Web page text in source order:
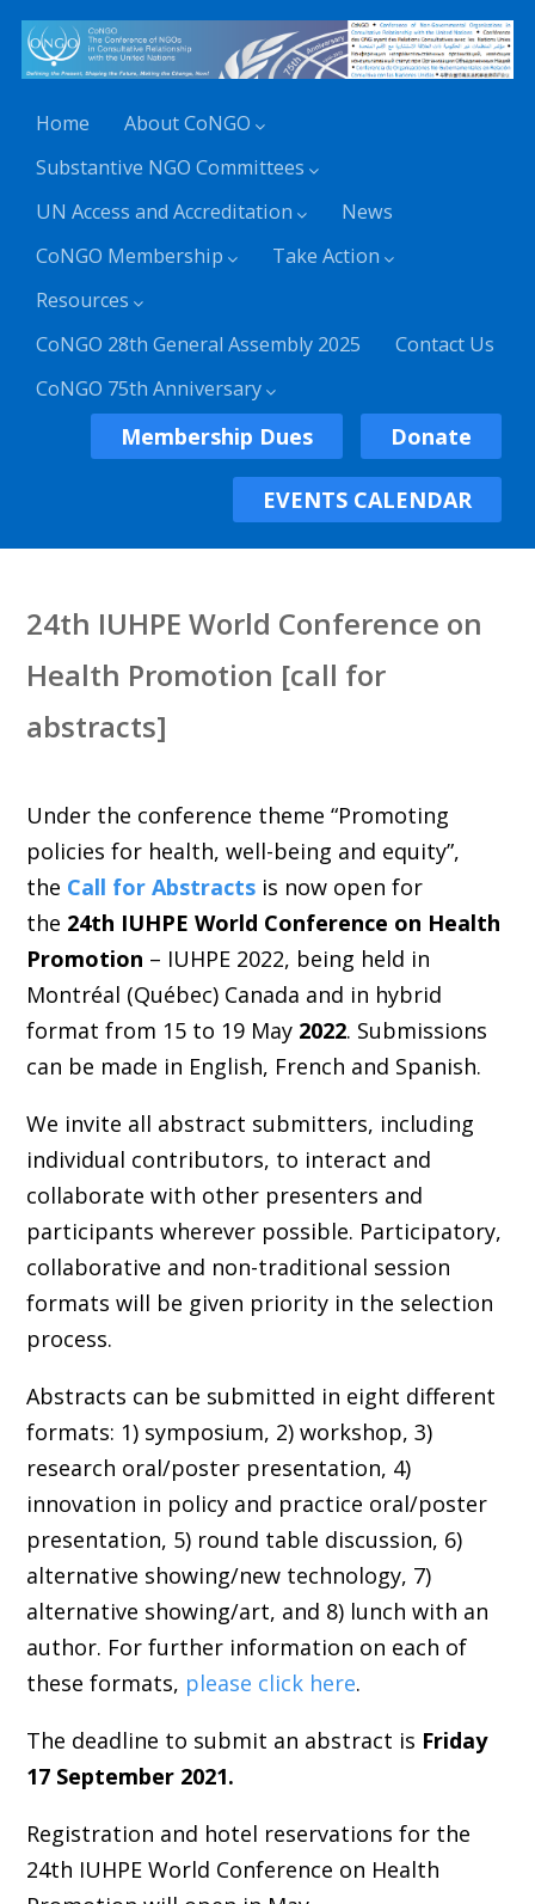
Home
About CoNGO
Substantive NGO Committees
UN Access and Accreditation
News
CoNGO Membership
Take Action
Resources
CoNGO 28th General Assembly 2025
Contact Us
CoNGO 75th Anniversary
Membership Dues Donate
EVENTS CALENDAR
24th IUHPE World Conference on
Health Promotion [call for
abstracts]
Under the conference theme “Promoting
policies for health, well-being and equity”,
the Call for Abstractsis now open for
the 24th IUHPE World Conference on Health
Promotion – IUHPE 2022, being held in
Montréal (Québec) Canada and in hybrid
format from 15 to 19 May 2022. Submissions
can be made in English, French and Spanish.
We invite all abstract submitters, including
individual contributors, to interact and
collaborate with other presenters and
participants wherever possible. Participatory,
collaborative and non-traditional session
formats will be given priority in the selection
process.
Abstracts can be submitted in eight different
formats: 1) symposium, 2) workshop, 3)
research oral/poster presentation, 4)
innovation in policy and practice oral/poster
presentation, 5) round table discussion, 6)
alternative showing/new technology, 7)
alternative showing/art, and 8) lunch with an
author. For further information on each of
these formats, please click here.
The deadline to submit an abstract is Friday
17 September 2021.
Registration and hotel reservations for the
24th IUHPE World Conference on Health